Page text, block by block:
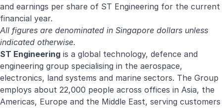
and earnings per share of ST Engineering for the current
financial year.
All figures are denominated in Singapore dollars unless
indicated otherwise.
ST Engineering is a global technology, defence and
engineering group specialising in the aerospace,
electronics, land systems and marine sectors. The Group
employs about 22,000 people across offices in Asia, the
Americas, Europe and the Middle East, serving customers